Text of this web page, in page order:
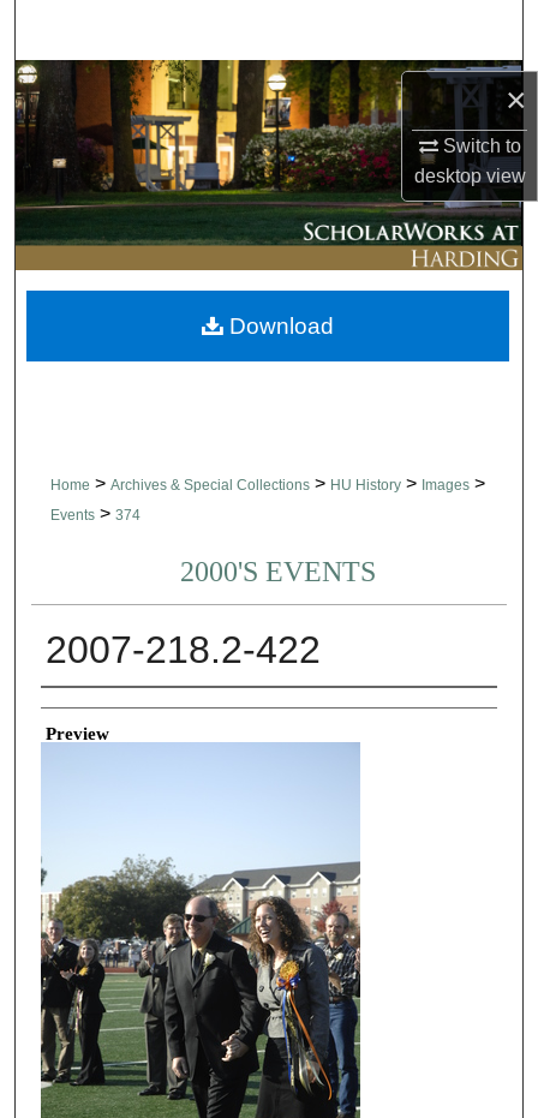
×
Switch to
desktopview
Browse Collections
My Account
About
Digital Commons Network™
Home > Archives & Special Collections > HU History > Images >
Events > 374
2000'S EVENTS
2007-218.2-422
Creator
Preview
Download